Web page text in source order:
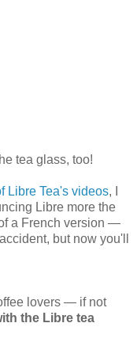
tea glass, too!
Libre Tea's videos, I
Libre more the
a French version —
but now you'll
lovers — if not
the Libre tea